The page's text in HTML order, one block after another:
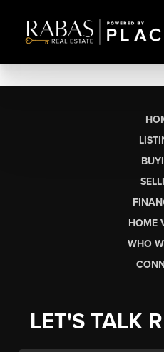
HOME
WHO
LET'S TALK